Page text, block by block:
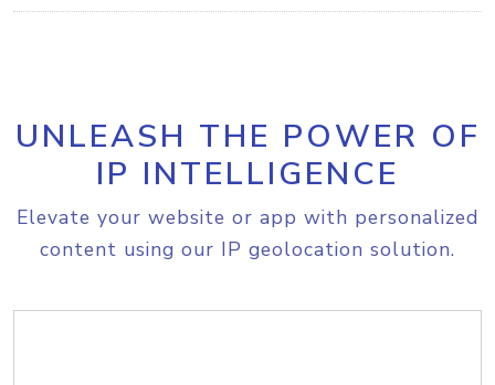
UNLEASH THE POWER OF
IP INTELLIGENCE
Elevate your website or app with personalized
content using our IP geolocation solution.